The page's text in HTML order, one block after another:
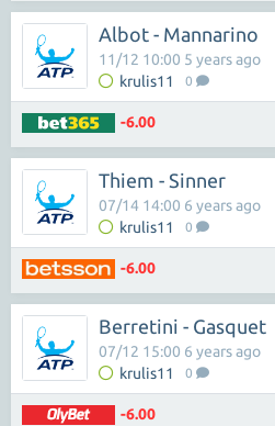
Albot - Mannarino
krulis11 0
11/12 10:00 5 years ago
-6.00
Thiem - Sinner
krulis11 0
07/14 14:00 6 years ago
-6.00
Berretini - Gasquet
krulis11 0
07/12 15:00 6 years ago
-6.00